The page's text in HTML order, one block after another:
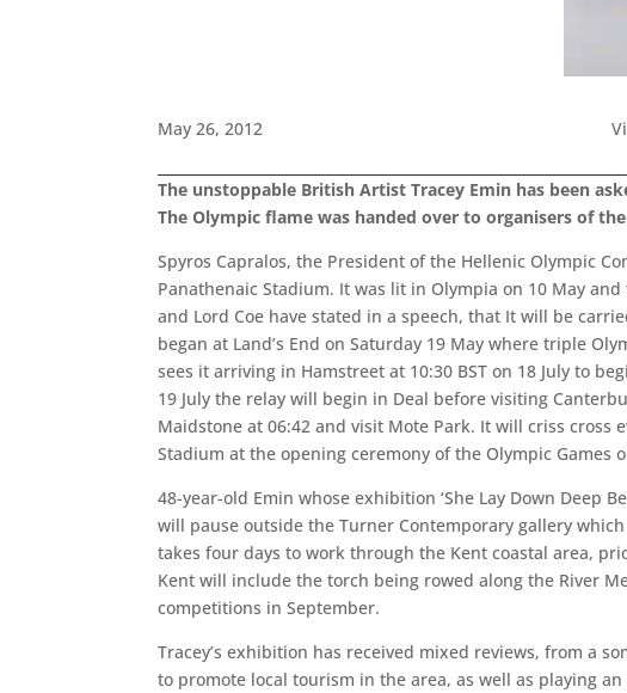
May 26, 2012
The unstoppable British Artist Tracey Emin has been
The Olympic flame was handed over to organisers of
Spyros Capralos, the President of the Hellenic Olympic
Panathenaic Stadium. It was lit in Olympia on 10 May
and Lord Coe have stated in a speech, that It will be
began at Land’s End on Saturday 19 May where triple
sees it arriving in Hamstreet at 10:30 BST on 18 July to
19 July the relay will begin in Deal before visiting
Maidstone at 06:42 and visit Mote Park. It will criss
Stadium at the opening ceremony of the Olympic Games
48-year-old Emin whose exhibition ‘She Lay Down Deep
will pause outside the Turner Contemporary gallery
takes four days to work through the Kent coastal area,
Kent will include the torch being rowed along the River
competitions in September.
Tracey’s exhibition has received mixed reviews, from a
to promote local tourism in the area, as well as playing